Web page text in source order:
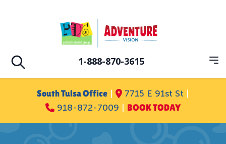
Pediatric Dental Group
Open search
1-888-870-3615
South Tulsa Office | 7715 E 91st St |
918-872-7009 | BOOK TODAY